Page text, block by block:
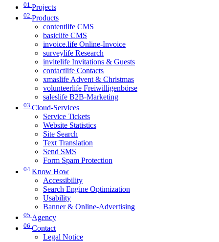
01 Projects
02 Products
contentlife CMS
basiclife CMS
invoice.life Online-Invoice
surveylife Research
invitelife Invitations & Guests
contactlife Contacts
xmaslife Advent & Christmas
volunteerlife Freiwilligenbörse
saleslife B2B-Marketing
03 Cloud-Services
Service Tickets
Website Statistics
Site Search
Text Translation
Send SMS
Form Spam Protection
04 Know How
Accessibility
Search Engine Optimization
Usability
Banner & Online-Advertising
05 Agency
06 Contact
Legal Notice